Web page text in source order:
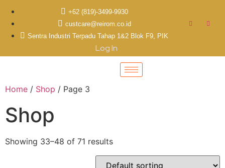
+62 (819)-3499-9930
custcare@reirom.co.id
Sentra Industri Terpadu Tahap 1&2 Blok F9, PIK
Log In
Home / Shop / Page 3
Shop
Showing 33–48 of 71 results